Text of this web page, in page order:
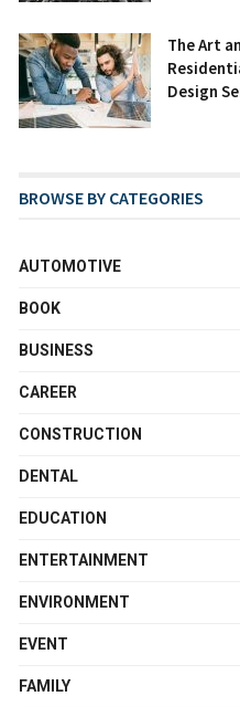
The Art
Design
BROWSE BY CATEGORIES
AUTOMOTIVE
BOOK
BUSINESS
CAREER
CONSTRUCTION
DENTAL
EDUCATION
ENTERTAINMENT
ENVIRONMENT
EVENT
FAMILY